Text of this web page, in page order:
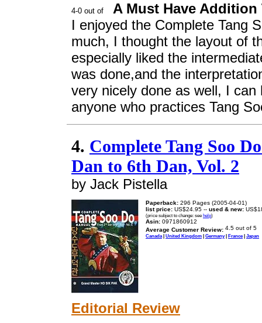
A Must Have
I enjoyed the Complete Tang
much, I thought the layout of
especially liked the
was done,and the
very nicely done as well, I
anyone who practices Tang
4. Complete Tang Soo
Dan to 6th Dan, Vol. 2
by Jack Pistella
Paperback: 296 Pages (2005-04-01)
list price: US$24.95 -- used & new:
(price subject to change: see help)
Asin: 0971860912
Average Customer Review:
Canada | United Kingdom | Germany| France| Japan
Editorial Review